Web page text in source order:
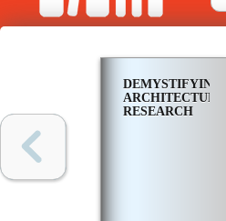
DEMYSTIFYING
ARCHITECTURAL
RESEARCH